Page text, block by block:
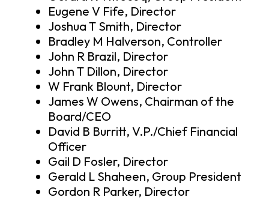
Eugene V Fife, Director
Joshua T Smith, Director
Bradley M Halverson, Controller
John R Brazil, Director
John T Dillon, Director
W Frank Blount, Director
James W Owens, Chairman of the
Board/CEO
David B Burritt, V.P./Chief Financial
Officer
Gail D Fosler, Director
Gerald L Shaheen, Group President
Gordon R Parker, Director